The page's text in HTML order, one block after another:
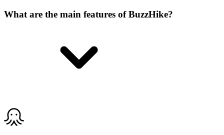
What are the main features of BuzzHike?